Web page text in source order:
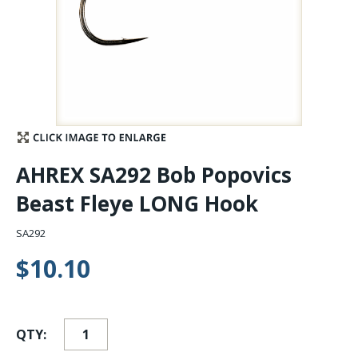
community
AHREX SA292 Bob Popovics
Beast Fleye LONG Hook
SA292
$10.10
QTY: